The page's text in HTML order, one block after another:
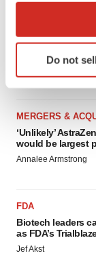
Collect
Identify
specific
We use cookies
site traffic, and
agree to our use
Do not
4 potential
sure bet from J&J
MERGERS &
‘Unlikely’
would be largest
Annalee Armstrong
FDA
Biotech leaders
as FDA’s
Jef Akst